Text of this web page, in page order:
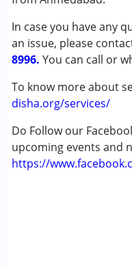
In case you have any
an issue, please
8996. You can call or
To know more about
disha.org/services/
Do Follow our
upcoming events and
https://
Learning
Multiple
Sensory
Age Group : 0 - 5
,above 18 years